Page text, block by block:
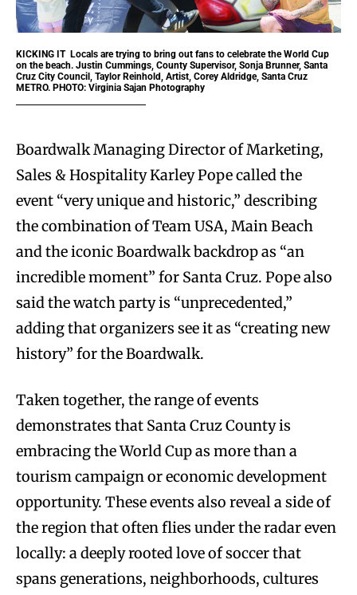
KICKING ITLocals are trying to bring out fans to celebrate the World Cup
on the beach. Justin Cummings, County Supervisor, Sonja Brunner, Santa
Cruz City Council, Taylor Reinhold, Artist, Corey Aldridge, Santa Cruz
METRO. PHOTO: Virginia Sajan Photography
Boardwalk Managing Director of Marketing,
Sales & Hospitality Karley Pope called the
event “very unique and historic,” describing
the combination of Team USA, Main Beach
and the iconic Boardwalk backdrop as “an
incredible moment” for Santa Cruz. Pope also
said the watch party is “unprecedented,”
adding that organizers see it as “creating new
history” for the Boardwalk.
Taken together, the range of events
demonstrates that Santa Cruz County is
embracing the World Cup as more than a
tourism campaign or economic development
opportunity. These events also reveal a side of
the region that often flies under the radar even
locally: a deeply rooted love of soccer that
spans generations, neighborhoods, cultures